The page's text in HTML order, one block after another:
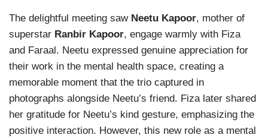
The delightful meeting saw Neetu Kapoor, mother of
superstar Ranbir Kapoor, engage warmly with Fiza
and Faraal. Neetu expressed genuine appreciation for
their work in the mental health space, creating a
memorable moment that the trio captured in
photographs alongside Neetu’s friend. Fiza later shared
her gratitude for Neetu’s kind gesture, emphasizing the
positive interaction. However, this new role as a mental